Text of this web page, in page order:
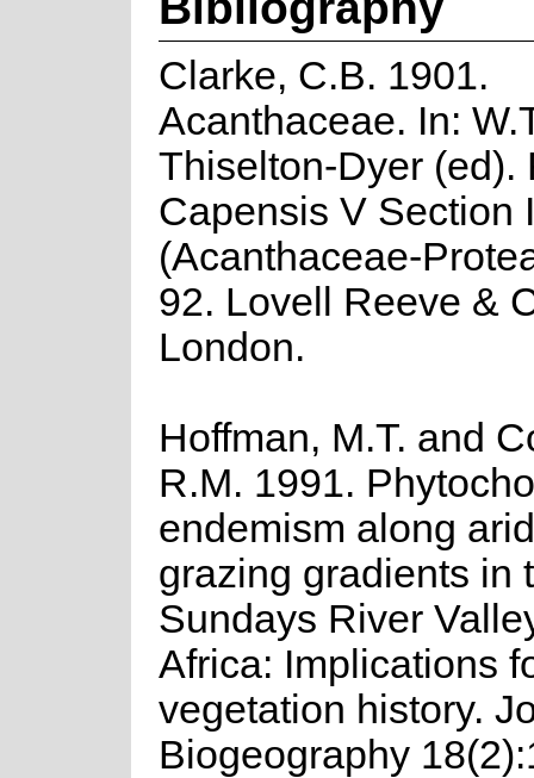
Clarke, C.B. 1901.
Acanthaceae. In:
Thiselton-Dyer (ed).
Capensis V Section I
(Acanthaceae-
92. Lovell Reeve &
London.
Hoffman, M.T. and
R.M. 1991.
endemism along
grazing gradients in
Sundays River
Africa: Implications
vegetation history.
Biogeography